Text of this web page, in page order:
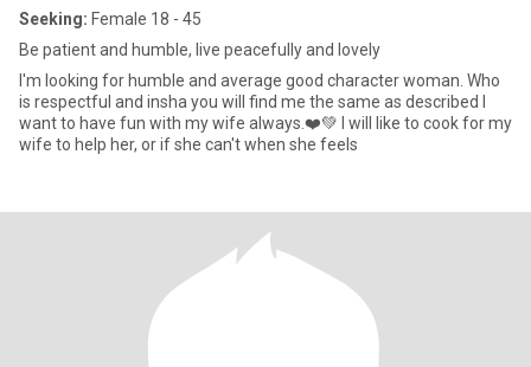
Seeking: Female 18 - 45
Be patient and humble, live peacefully and lovely
I'm looking for humble and average good character woman. Who
is respectful and insha you will find me the same as described I
want to have fun with my wife always.❤️💚 I will like to cook for my
wife to help her, or if she can't when she feels